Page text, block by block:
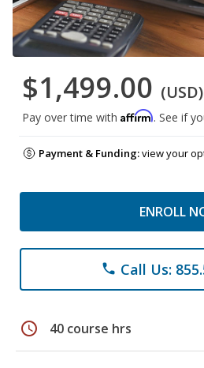
$1,499.00 (USD)
Pay over time with Affirm. See if
Payment & Funding:view your
ENROLL
phone Call Us:
schedule 40 course hrs